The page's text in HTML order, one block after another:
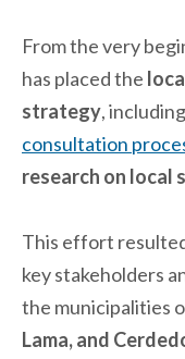
From the very
has placed the
strategy,
consultation
research on local
This effort
key stakeholders
the municipalities
Lama, and